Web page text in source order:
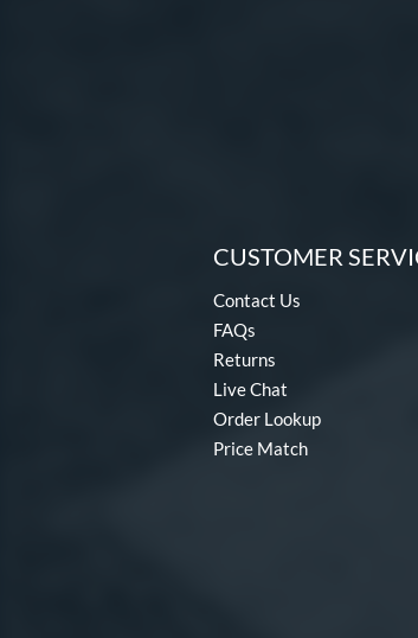
CUSTOMER
Contact Us
FAQs
Returns
Live Chat
Order Lookup
Price Match